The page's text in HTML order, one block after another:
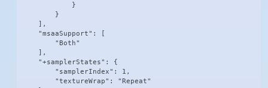
            }
        }
    ],
    "msaaSupport": [
        "Both"
    ],
    "+samplerStates": {
        "samplerIndex": 1,
        "textureWrap": "Repeat"